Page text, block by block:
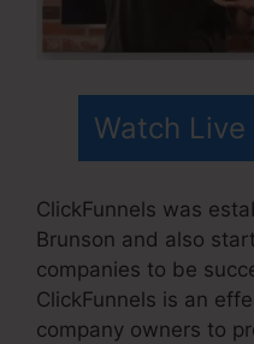
Watch
ClickFunnels was
Brunson and also
companies to be
ClickFunnels is an
company owners to